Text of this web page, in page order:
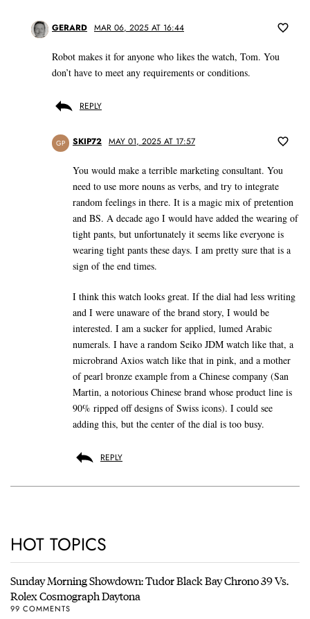
GERARD MAR 06, 2025 AT 16:44
Robot makes it for anyone who likes the watch, Tom. You
don’t have to meet any requirements or conditions.
REPLY
GP SKIP72 MAY 01, 2025 AT 17:57
You would make a terrible marketing consultant. You
need to use more nouns as verbs, and try to integrate
random feelings in there. It is a magic mix of pretention
and BS. A decade ago I would have added the wearing of
tight pants, but unfortunately it seems like everyone is
wearing tight pants these days. I am pretty sure that is a
sign of the end times.
I think this watch looks great. If the dial had less writing
and I were unaware of the brand story, I would be
interested. I am a sucker for applied, lumed Arabic
numerals. I have a random Seiko JDM watch like that, a
microbrand Axios watch like that in pink, and a mother
of pearl bronze example from a Chinese company (San
Martin, a notorious Chinese brand whose product line is
90% ripped off designs of Swiss icons). I could see
adding this, but the center of the dial is too busy.
REPLY
HOT TOPICS
Sunday Morning Showdown: Tudor Black Bay Chrono 39 Vs.
Rolex Cosmograph Daytona
99 COMMENTS